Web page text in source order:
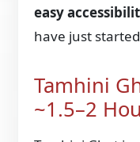
easy
have just
Tamhini
~1.5–2